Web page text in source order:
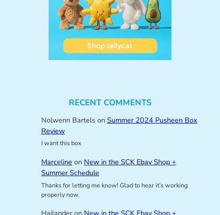
RECENT COMMENTS
Nolwenn Bartelson Summer 2024 Pusheen Box
Review
I want this box
Marceline on New in the SCK Ebay Shop +
Summer Schedule
Thanks for letting me know! Glad to hear it’s working
properly now.